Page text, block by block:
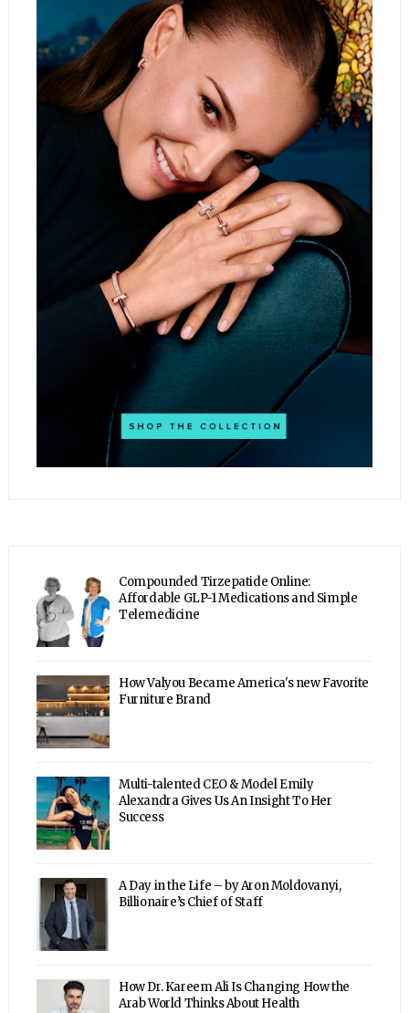
Compounded Tirzepatide Online:
Affordable GLP-1 Medications and Simple
Telemedicine
How Valyou Became America's new Favorite
Furniture Brand
Multi-talented CEO & Model Emily
Alexandra Gives Us An Insight To Her
Success
A Day in the Life – by Aron Moldovanyi,
Billionaire’s Chief of Staff
How Dr. Kareem Ali Is Changing How the
Arab World Thinks About Health